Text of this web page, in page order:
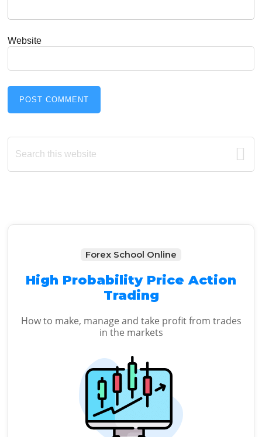
Website
Primary
Sidebar
Search
this
Forex School Online
High Probability Price Action
Trading
How to make, manage and take profit from trades
in the markets